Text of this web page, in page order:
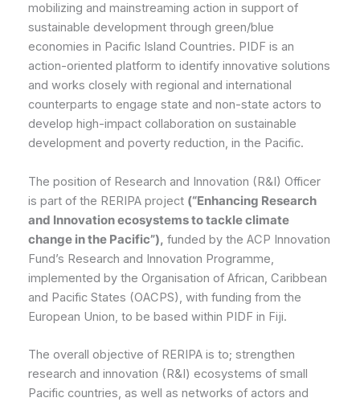
mobilizing and mainstreaming action in support of
sustainable development through green/blue
economies in Pacific Island Countries. PIDF is an
action-oriented platform to identify innovative solutions
and works closely with regional and international
counterparts to engage state and non-state actors to
develop high-impact collaboration on sustainable
development and poverty reduction, in the Pacific.
The position of Research and Innovation (R&I) Officer
is part of the RERIPA project (“Enhancing Research
and Innovation ecosystems to tackle climate
change in the Pacific”), funded by the ACP Innovation
Fund’s Research and Innovation Programme,
implemented by the Organisation of African, Caribbean
and Pacific States (OACPS), with funding from the
European Union, to be based within PIDF in Fiji.
The overall objective of RERIPA is to; strengthen
research and innovation (R&I) ecosystems of small
Pacific countries, as well as networks of actors and